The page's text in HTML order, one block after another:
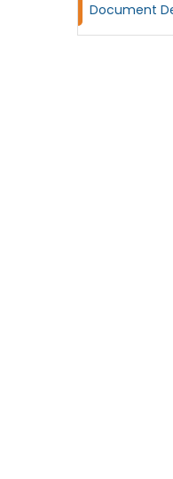
Document